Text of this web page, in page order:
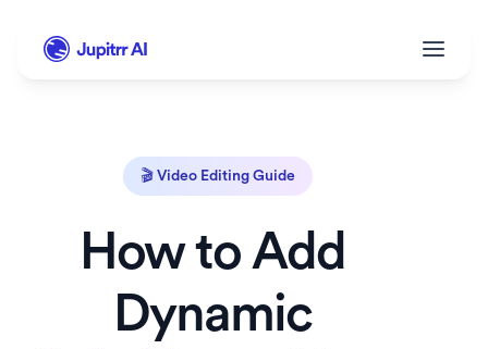
🎬 Video Editing Guide
How to Add
Dynamic